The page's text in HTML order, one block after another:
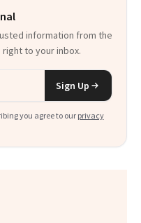
information from the
to your inbox.
Sign Up
you agree to our privacy